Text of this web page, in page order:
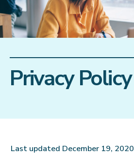
Privacy Policy
Last updated December 19, 2020